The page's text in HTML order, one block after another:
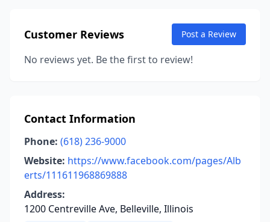
Customer Reviews Post a Review
No reviews yet. Be the first to review!
Contact Information
Phone: (618) 236-9000
Website: https://www.facebook.com/pages/Alb
erts/111611968869888
Address:
1200 Centreville Ave, Belleville, Illinois